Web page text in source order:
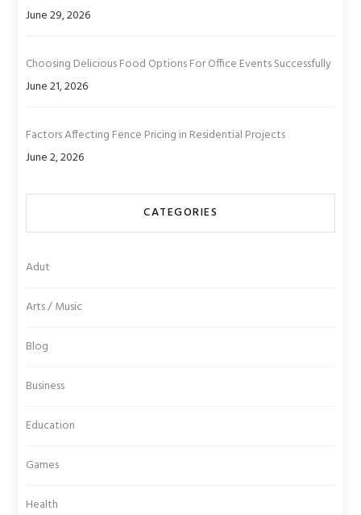
June 29, 2026
Choosing Delicious Food Options For Office Events Successfully
June 21, 2026
Factors Affecting Fence Pricing in Residential Projects
June 2, 2026
CATEGORIES
Adut
Arts / Music
Blog
Business
Education
Games
Health